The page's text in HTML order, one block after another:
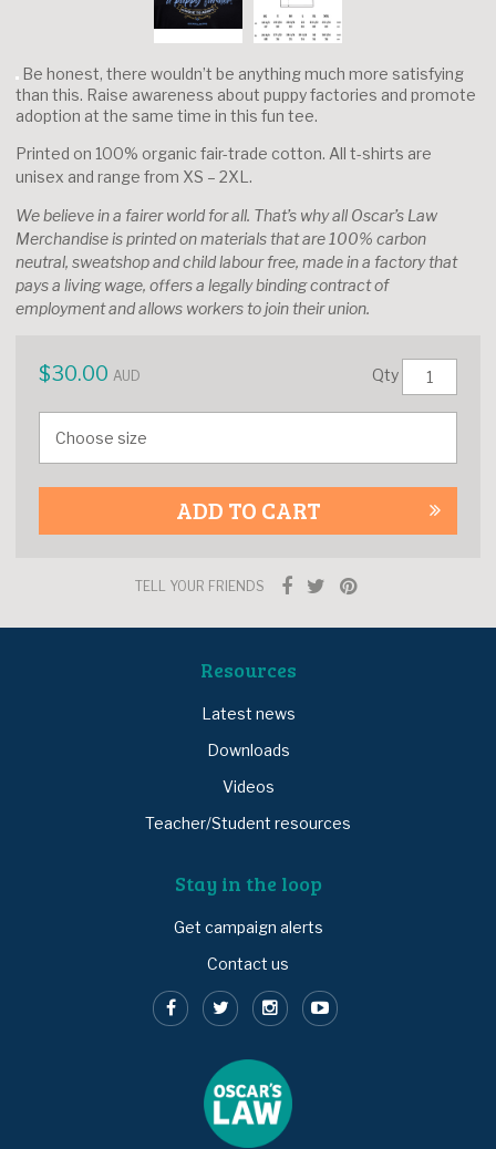
Be honest, there wouldn’t be anything much more satisfying
than this. Raise awareness about puppy factories and promote
adoption at the same time in this fun tee.
Printed on 100% organic fair-trade cotton. All t-shirts are
unisex and range from XS – 2XL.
We believe in a fairer world for all. That’s why all Oscar’s Law
Merchandise is printed on materials that are 100% carbon
neutral, sweatshop and child labour free, made in a factory that
pays a living wage, offers a legally binding contract of
employment and allows workers to join their union.
$30.00 AUD Qty
ADD TO CART
TELL YOUR FRIENDS
Resources
Latest news
Downloads
Videos
Teacher/Student resources
Stay in the loop
Get campaign alerts
Contact us